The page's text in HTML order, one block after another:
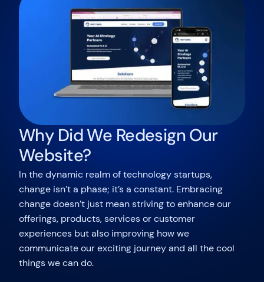
Why Did We Redesign Our
Website?
In the dynamic realm of technology startups,
change isn’t a phase; it’s a constant. Embracing
change doesn’t just mean striving to enhance our
offerings, products, services or customer
experiences but also improving how we
communicate our exciting journey and all the cool
things we can do.